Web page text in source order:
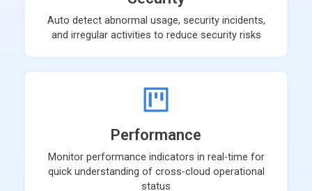
Auto detect abnormal usage, security incidents,
and irregular activities to reduce security risks
Performance
Monitor performance indicators in real-time for
quick understanding of cross-cloud operational
status